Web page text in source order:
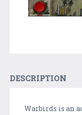
DESCRIPTION
Warbirds is an